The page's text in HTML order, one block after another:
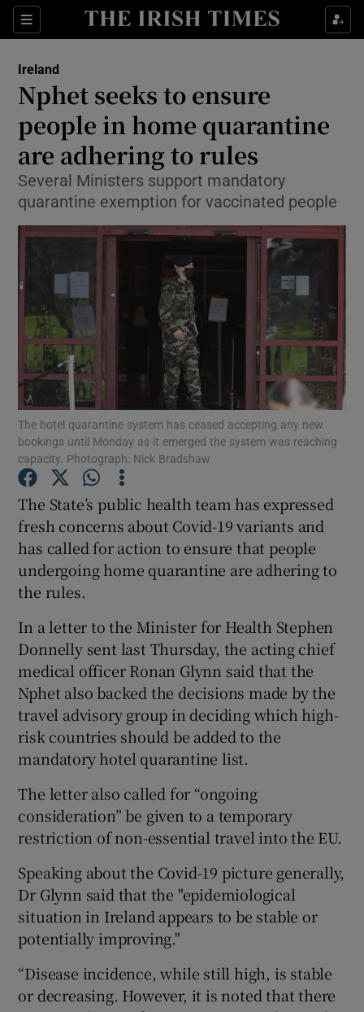
Sections
Show Culture sub sections
Show Technology sub sections
Show Science sub sections
Show Motors sub sections
Show Podcasts sub sections
Show Gaeilge sub sections
Show History sub sections
Show Sponsored sub sections
Ireland
Nphet seeks to ensure
people in home quarantine
are adhering to rules
Several Ministers support mandatory
quarantine exemption for vaccinated people
The hotel quarantine system has ceased accepting any new
bookings until Monday as it emerged the system was reaching
capacity. Photograph: Nick Bradshaw
The State’s public health team has expressed
fresh concerns about Covid-19 variants and
has called for action to ensure that people
undergoing home quarantine are adhering to
the rules.
In a letter to the Minister for Health Stephen
Donnelly sent last Thursday, the acting chief
medical officer Ronan Glynn said that the
Nphet also backed the decisions made by the
travel advisory group in deciding which high-
risk countries should be added to the
mandatory hotel quarantine list.
The letter also called for “ongoing
consideration” be given to a temporary
restriction of non-essential travel into the EU.
Speaking about the Covid-19 picture generally,
Dr Glynn said that the "epidemiological
situation in Ireland appears to be stable or
potentially improving."
“Disease incidence, while still high, is stable
or decreasing. However, it is noted that there